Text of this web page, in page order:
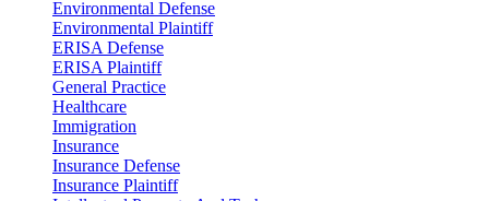
Environmental Defense
Environmental Plaintiff
ERISA Defense
ERISA Plaintiff
General Practice
Healthcare
Immigration
Insurance
Insurance Defense
Insurance Plaintiff